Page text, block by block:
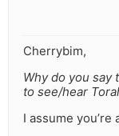
Cherrybim,
Why do you say
to see/hear
I assume you’re